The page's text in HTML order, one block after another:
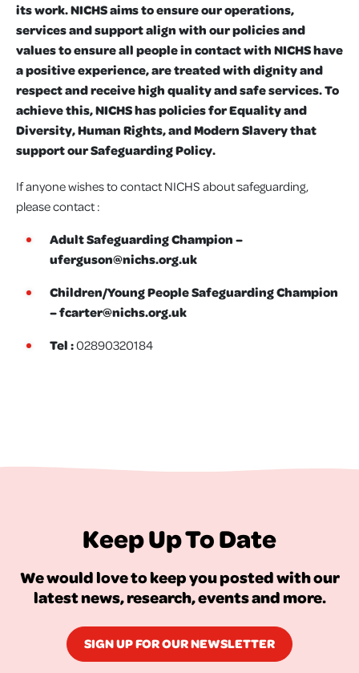
its work. NICHS aims to ensure our operations,
services and support align with our policies and
values to ensure all people in contact with NICHS have
a positive experience, are treated with dignity and
respect and receive high quality and safe services. To
achieve this, NICHS has policies for Equality and
Diversity, Human Rights, and Modern Slavery that
support our Safeguarding Policy.
If anyone wishes to contact NICHS about safeguarding,
please contact :
Adult Safeguarding Champion –
uferguson@nichs.org.uk
Children/Young People Safeguarding Champion
–fcarter@nichs.org.uk
Tel :02890320184
Keep Up To Date
We would love to keep you posted with our
latest news, research, events and more.
SIGN UP FOR OUR NEWSLETTER